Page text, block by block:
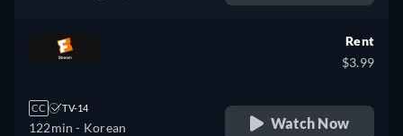
CC TV-14
122min - Korean
Rent
$3.99
Watch Now